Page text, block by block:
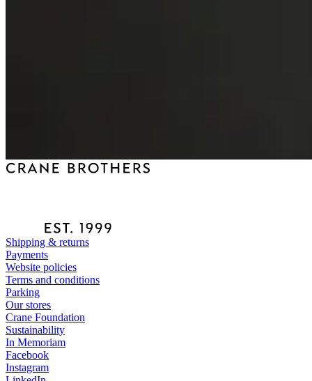
Shipping & returns
Payments
Website policies
Terms and conditions
Parking
Our stores
Crane Foundation
Sustainability
In Memoriam
Facebook
Instagram